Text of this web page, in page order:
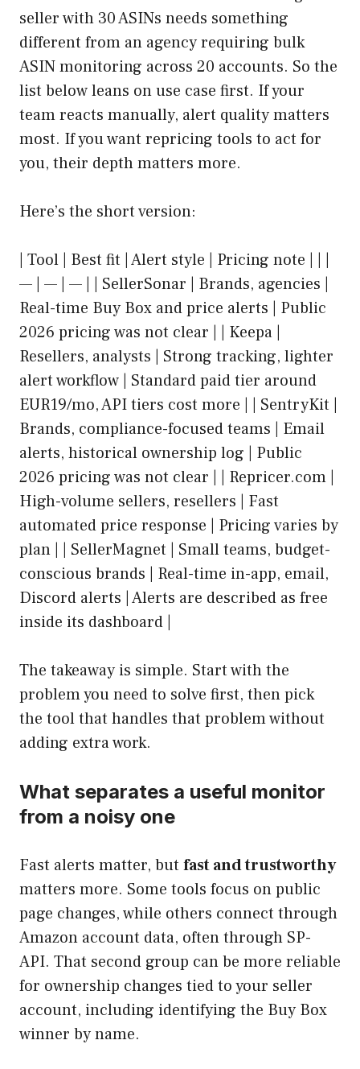
seller with 30 ASINs needs something
different from an agency requiring bulk
ASIN monitoring across 20 accounts. So the
list below leans on use case first. If your
team reacts manually, alert quality matters
most. If you want repricing tools to act for
you, their depth matters more.
Here’s the short version:
| Tool | Best fit | Alert style | Pricing note | | |
— | — | — | | SellerSonar | Brands, agencies |
Real-time Buy Box and price alerts | Public
2026 pricing was not clear | | Keepa |
Resellers, analysts | Strong tracking, lighter
alert workflow | Standard paid tier around
EUR19/mo, API tiers cost more | | SentryKit |
Brands, compliance-focused teams | Email
alerts, historical ownership log | Public
2026 pricing was not clear | | Repricer.com |
High-volume sellers, resellers | Fast
automated price response | Pricing varies by
plan | | SellerMagnet | Small teams, budget-
conscious brands | Real-time in-app, email,
Discord alerts | Alerts are described as free
inside its dashboard |
The takeaway is simple. Start with the
problem you need to solve first, then pick
the tool that handles that problem without
adding extra work.
What separates a useful monitor
from a noisy one
Fast alerts matter, but fast and trustworthy
matters more. Some tools focus on public
page changes, while others connect through
Amazon account data, often through SP-
API. That second group can be more reliable
for ownership changes tied to your seller
account, including identifying the Buy Box
winner by name.